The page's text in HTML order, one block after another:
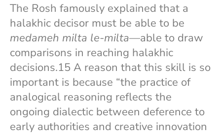
The Rosh famously explained that a
halakhic decisor must be able to be
medameh milta le-milta—able to draw
comparisons in reaching halakhic
decisions.15 A reason that this skill is so
important is because “the practice of
analogical reasoning reflects the
ongoing dialectic between deference to
early authorities and creative innovation